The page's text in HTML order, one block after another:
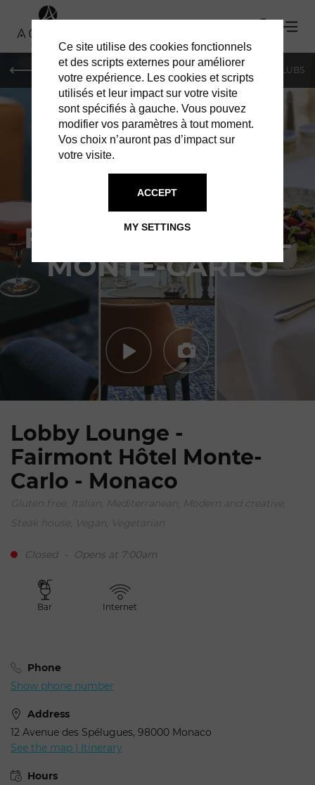
SHOPPING RESTAURANTS BARS & CLUBS
LOBBY LOUNGE -
FAIRMONT HÔTEL
MONTE-CARLO
Lobby Lounge -
Fairmont Hôtel Monte-
Carlo - Monaco
Gluten free, Italian, Mediterranean, Modern and creative,
Steak house, Vegan, Vegetarian
Closed Opens at 7:00am
Bar Internet
Phone
Show phone number
Address
12 Avenue des Spélugues, 98000 Monaco
See the map | Itinerary
Hours
Ce site utilise des cookies fonctionnels
et des scripts externes pour améliorer
votre expérience. Les cookies et scripts
utilisés et leur impact sur votre visite
sont spécifiés à gauche. Vous pouvez
modifier vos paramètres à tout moment.
Vos choix n’auront pas d’impact sur
votre visite.
MY SETTINGS
ACCEPT